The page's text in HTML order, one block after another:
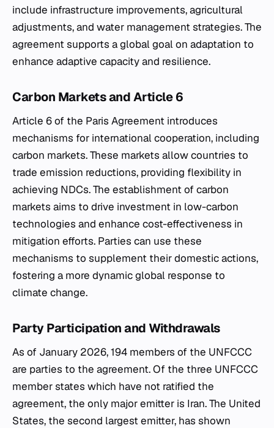
include infrastructure improvements, agricultural
adjustments, and water management strategies. The
agreement supports a global goal on adaptation to
enhance adaptive capacity and resilience.
Carbon Markets and Article 6
Article 6 of the Paris Agreement introduces
mechanisms for international cooperation, including
carbon markets. These markets allow countries to
trade emission reductions, providing flexibility in
achieving NDCs. The establishment of carbon
markets aims to drive investment in low-carbon
technologies and enhance cost-effectiveness in
mitigation efforts. Parties can use these
mechanisms to supplement their domestic actions,
fostering a more dynamic global response to
climate change.
Party Participation and Withdrawals
As of January 2026, 194 members of the UNFCCC
are parties to the agreement. Of the three UNFCCC
member states which have not ratified the
agreement, the only major emitter is Iran. The United
States, the second largest emitter, has shown